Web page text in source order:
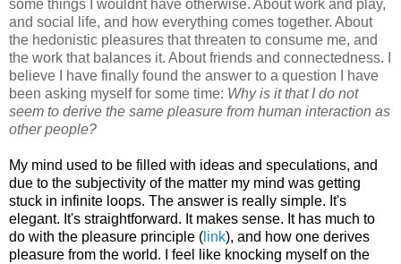
some things I wouldnt have otherwise. About work and play,
and social life, and how everything comes together. About
the hedonistic pleasures that threaten to consume me, and
the work that balances it. About friends and connectedness. I
believe I have finally found the answer to a question I have
been asking myself for some time: Why is it that I do not
seem to derive the same pleasure from human interaction as
other people?
My mind used to be filled with ideas and speculations, and
due to the subjectivity of the matter my mind was getting
stuck in infinite loops. The answer is really simple. It's
elegant. It's straightforward. It makes sense. It has much to
do with the pleasure principle ( link), and how one derives
pleasure from the world. I feel like knocking myself on the